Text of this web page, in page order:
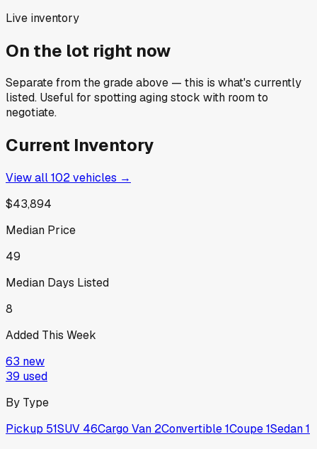
Live inventory
On the lot right now
Separate from the grade above — this is what's currently
listed. Useful for spotting aging stock with room to
negotiate.
Current Inventory
View all102vehicles →
$43,894
Median Price
49
Median Days Listed
8
Added This Week
63 new
39 used
By Type
Pickup 51SUV 46Cargo Van 2Convertible1Coupe1Sedan1